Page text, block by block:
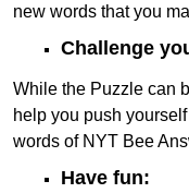
new words that you
Challenge
While the Puzzle can
help you push
words of NYT Bee
Have fun: